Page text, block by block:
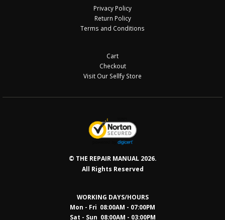
Privacy Policy
Return Policy
Terms and Conditions
Cart
Checkout
Visit Our Sellfy Store
© THE REPAIR MANUAL 2026.
All Rights Reserved
WORKING DAYS/HOURS
Mon - Fri 08:00AM - 07:00PM
Sat - Sun 08:00AM - 03:00PM